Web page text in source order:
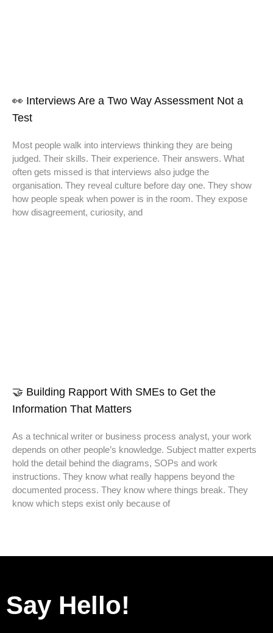
👀 Interviews Are a Two Way Assessment Not a
Test
Most people walk into interviews thinking they are being
judged. Their skills. Their experience. Their answers. What
often gets missed is that interviews also judge the
organisation. They reveal culture before day one. They show
how people speak when power is in the room. They expose
how disagreement, curiosity, and
🤝 Building Rapport With SMEs to Get the
Information That Matters
As a technical writer or business process analyst, your work
depends on other people’s knowledge. Subject matter experts
hold the detail behind the diagrams, SOPs and work
instructions. They know what really happens beyond the
documented process. They know where things break. They
know which steps exist only because of
Say Hello!